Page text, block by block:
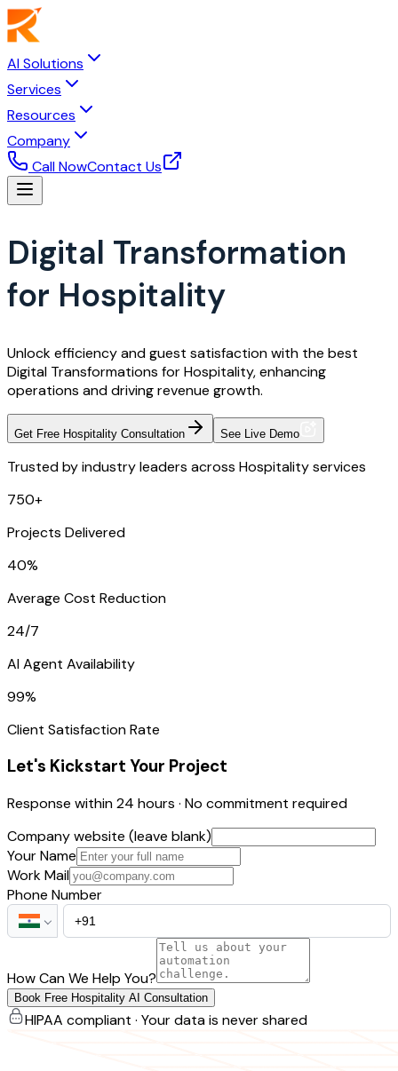
AI Solutions
Services
Resources
Company
Call NowContact Us
Digital Transformation
for Hospitality
Unlock efficiency and guest satisfaction with the best
Digital Transformations for Hospitality, enhancing
operations and driving revenue growth.
Get Free Hospitality Consultation See Live Demo
Trusted by industry leaders across Hospitality services
750+
Projects Delivered
40%
Average Cost Reduction
24/7
AI Agent Availability
99%
Client Satisfaction Rate
Let's Kickstart Your Project
Response within 24 hours · No commitment required
Company website (leave blank)
Your Name
Work Mail
Phone Number
How Can We Help You?
Book Free Hospitality AI Consultation
HIPAA compliant · Your data is never shared